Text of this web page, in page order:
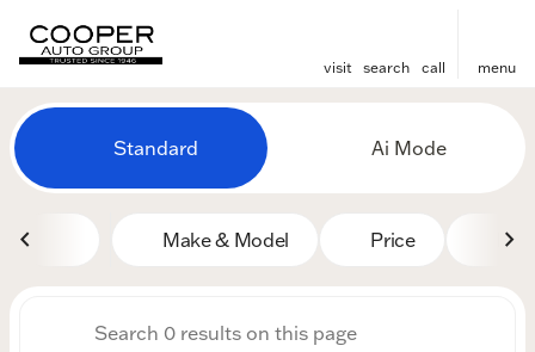
visit search call menu
filter find
Vehicles for Sale at
Standard Ai Mode
Make & Model Price